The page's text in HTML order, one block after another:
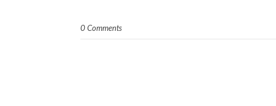
0 Comments